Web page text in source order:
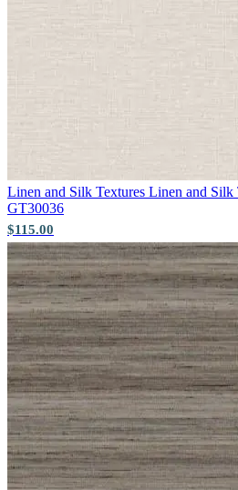
Linen and Silk Textures Linen and Silk
GT30036
$115.00